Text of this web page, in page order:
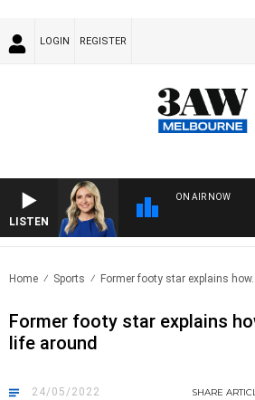
LOGIN REGISTER
LISTEN
ON AIR NOW
Home Sports Former footy star explains how..
Former footy star explains
life around
24/05/2022 SHARE